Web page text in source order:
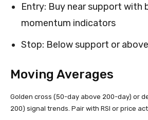
Entry: Buy near support with
momentum indicators
Stop: Below support or
Moving Averages
Golden cross (50-day above 200-day) or
200) signal trends. Pair with RSI or price